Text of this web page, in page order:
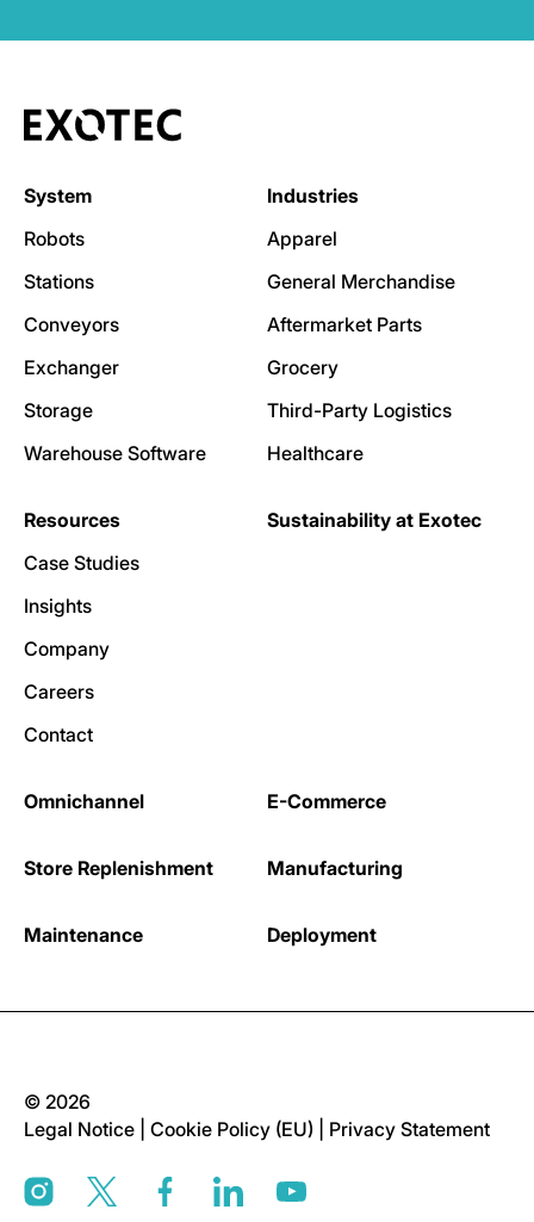
System
Robots
Stations
Conveyors
Exchanger
Storage
Warehouse Software
Industries
Apparel
General Merchandise
Aftermarket Parts
Grocery
Third-Party Logistics
Healthcare
Resources
Case Studies
Insights
Company
Careers
Contact
Sustainability at Exotec
Omnichannel E-Commerce
Store Replenishment Manufacturing
Maintenance Deployment
© 2026
Legal Notice
Cookie Policy (EU) Privacy Statement